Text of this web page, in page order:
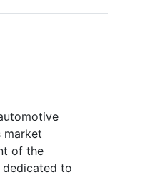
market
of the
to